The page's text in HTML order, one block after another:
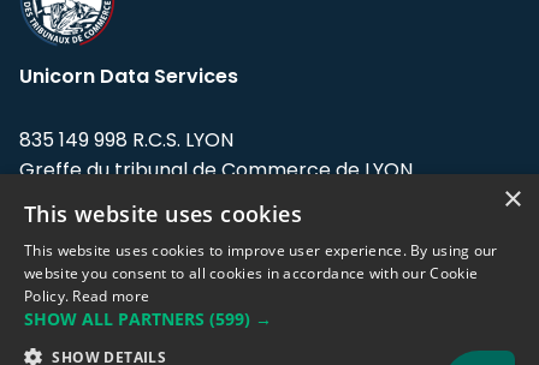
Unicorn Data Services
835 149 998 R.C.S. LYON
Greffe du tribunal de Commerce de LYON
Address: LE FORUM, 27 rue Maurice
Flandin, 69003 Lyon, France.
Support team:support@eodhistoricaldata.com
Sales team:sales@eodhistoricaldata.com
×
This website uses cookies
This website uses cookies to improve user experience. By using our
website you consent to all cookies in accordance with our Cookie
Policy. Read more
SHOW ALL PARTNERS (599) →
SHOW DETAILS